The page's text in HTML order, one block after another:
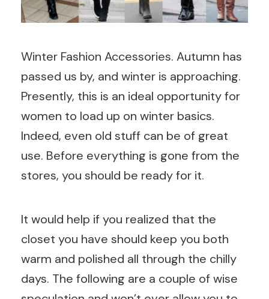
Winter Fashion Accessories. Autumn has
passed us by, and winter is approaching.
Presently, this is an ideal opportunity for
women to load up on winter basics.
Indeed, even old stuff can be of great
use. Before everything is gone from the
stores, you should be ready for it.
It would help if you realized that the
closet you have should keep you both
warm and polished all through the chilly
days. The following are a couple of wise